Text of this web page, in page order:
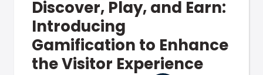
Discover, Play, and Earn:
Introducing
Gamification to Enhance
the Visitor Experience